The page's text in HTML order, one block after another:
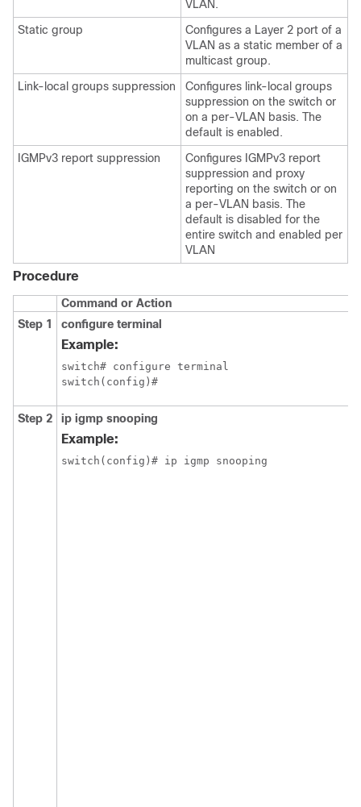
VLAN.
Static group
Configures a Layer 2 port of a
VLAN as a static member of a
multicast group.
Link-local groups suppression
Configures link-local groups
suppression on the switch or
on a per-VLAN basis. The
default is enabled.
IGMPv3 report suppression
Configures IGMPv3 report
suppression and proxy
reporting on the switch or on
a per-VLAN basis. The
default is disabled for the
entire switch and enabled per
VLAN
Procedure
Command or Action
Step 1
configure terminal
Example:
switch# configure terminal
switch(config)#
Step 2 ip igmp snooping
Example:
switch(config)# ip igmp snooping